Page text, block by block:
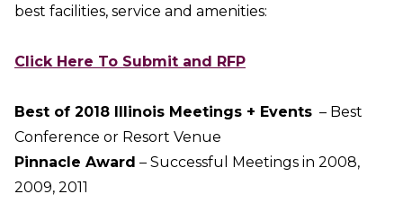
best facilities, service and amenities:
Click Here To Submit and RFP
Best of 2018 Illinois Meetings + Events – Best
Conference or Resort Venue
​Pinnacle Award – Successful Meetings in 2008,
2009, 2011